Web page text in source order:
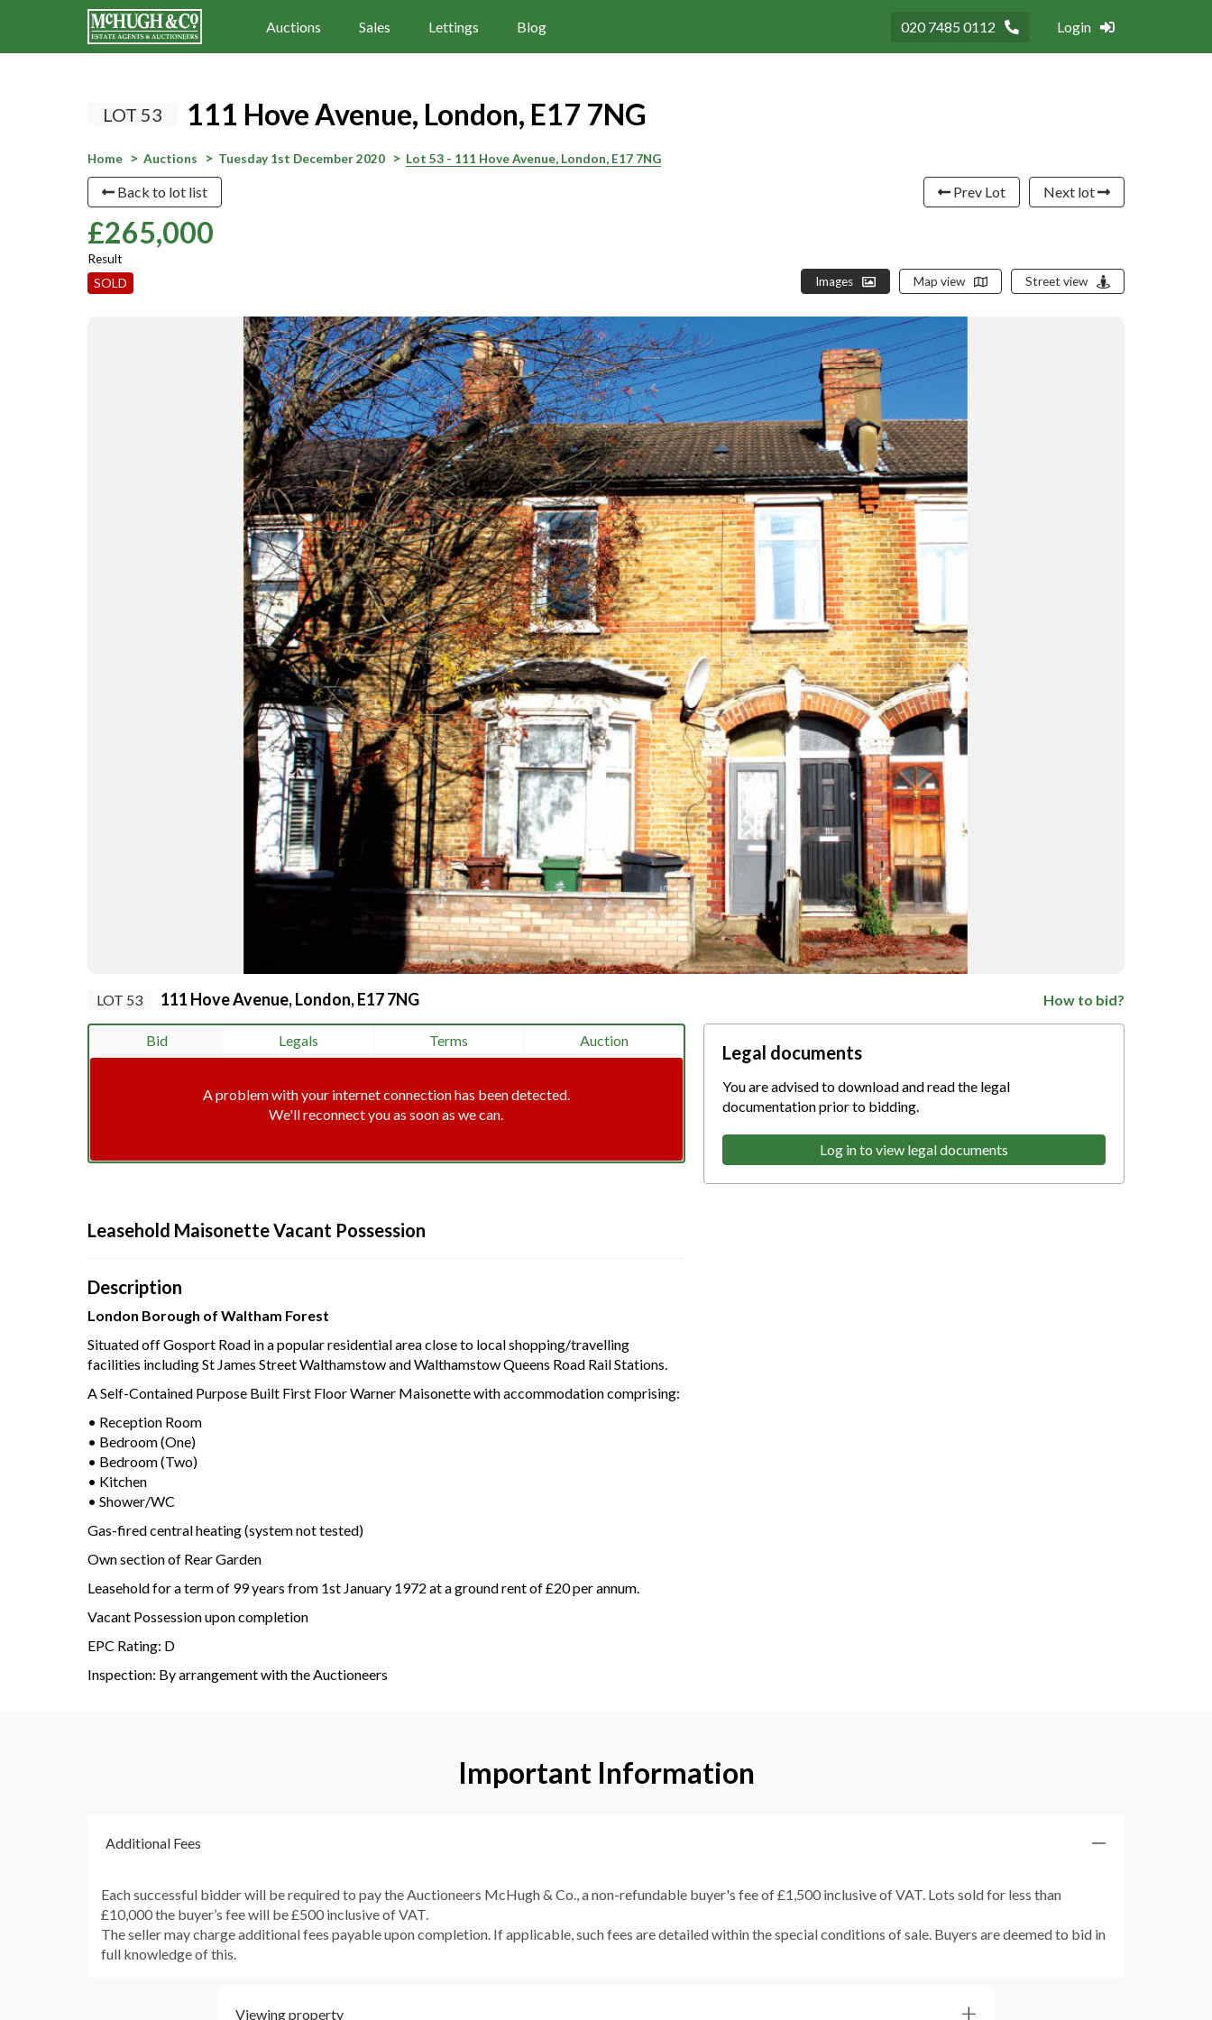
Auctions Sales Lettings Blog 020 7485 0112 Login
LOT 53 111 Hove Avenue, London, E17 7NG
Home Auctions Tuesday 1st December 2020 Lot 53 - 111 Hove Avenue, London, E17 7NG
Back to lot list Prev Lot Next lot
£265,000
Result
Images
Map view Street view
LOT 53 111 Hove Avenue, London, E17 7NG How to bid?
Bid Legals Terms Auction
A problem with your internet connection has been detected.
We'll reconnect you as soon as we can.
Legal documents
You are advised to download and read the legal
documentation prior to bidding.
Log in to view legal documents
Leasehold Maisonette Vacant Possession
Description
London Borough of Waltham Forest
Situated off Gosport Road in a popular residential area close to local shopping/travelling
facilities including St James Street Walthamstow and Walthamstow Queens Road Rail Stations.
A Self-Contained Purpose Built First Floor Warner Maisonette with accommodation comprising:
• Reception Room
• Bedroom (One)
• Bedroom (Two)
• Kitchen
• Shower/WC
Gas-fired central heating (system not tested)
Own section of Rear Garden
Leasehold for a term of 99 years from 1st January 1972 at a ground rent of £20 per annum.
Vacant Possession upon completion
EPC Rating: D
Inspection: By arrangement with the Auctioneers
Connection error. Please check your internet
Important Information
Additional Fees
Each successful bidder will be required to pay the Auctioneers McHugh & Co., a non-refundable buyer's fee of £1,500 inclusive of VAT. Lots sold for less than
£10,000 the buyer’s fee will be £500 inclusive of VAT.
The seller may charge additional fees payable upon completion. If applicable, such fees are detailed within the special conditions of sale. Buyers are deemed to bid in
full knowledge of this.
Viewing property